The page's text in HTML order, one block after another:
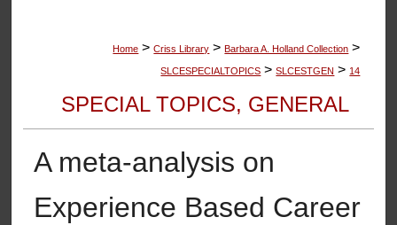
Home > Criss Library > Barbara A. Holland Collection >
SLCESPECIALTOPICS > SLCESTGEN > 14
SPECIAL TOPICS, GENERAL
A meta-analysis on
Experience Based Career